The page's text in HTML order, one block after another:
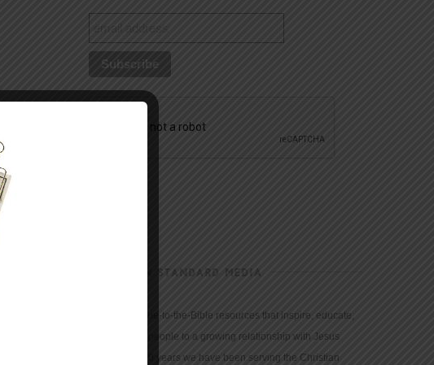
CHRISTIAN STANDARD MEDIA
We provide true-to-the-Bible resources that inspire, educate,
and motivate people to a growing relationship with Jesus
Christ. For 150 years we have been serving the Christian